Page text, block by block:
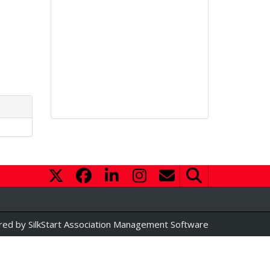
by SilkStart Association Management Software